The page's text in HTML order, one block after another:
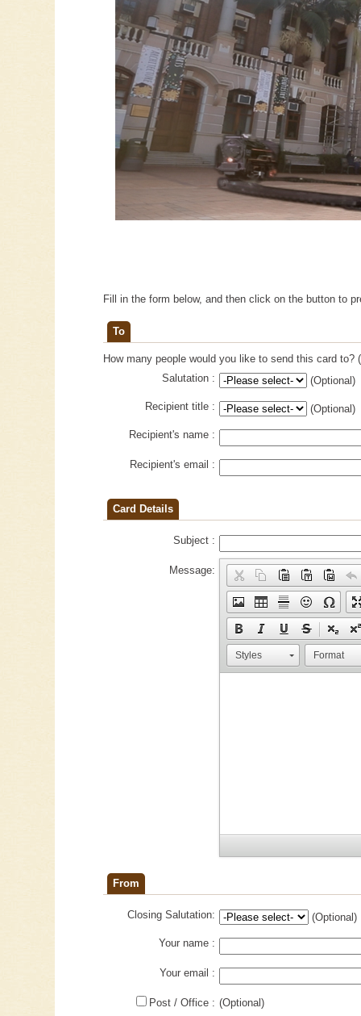
Fill in the form below, and then click on the button to
To
How many people would you like to send this card
Salutation :
(Optional)
Recipient title : (Optional)
Recipient's name :
Recipient's email :
Card Details
Subject :
Message:
Styles Format
From
Closing Salutation: (Optional)
Your name :
Your email :
Post / Office : (Optional)